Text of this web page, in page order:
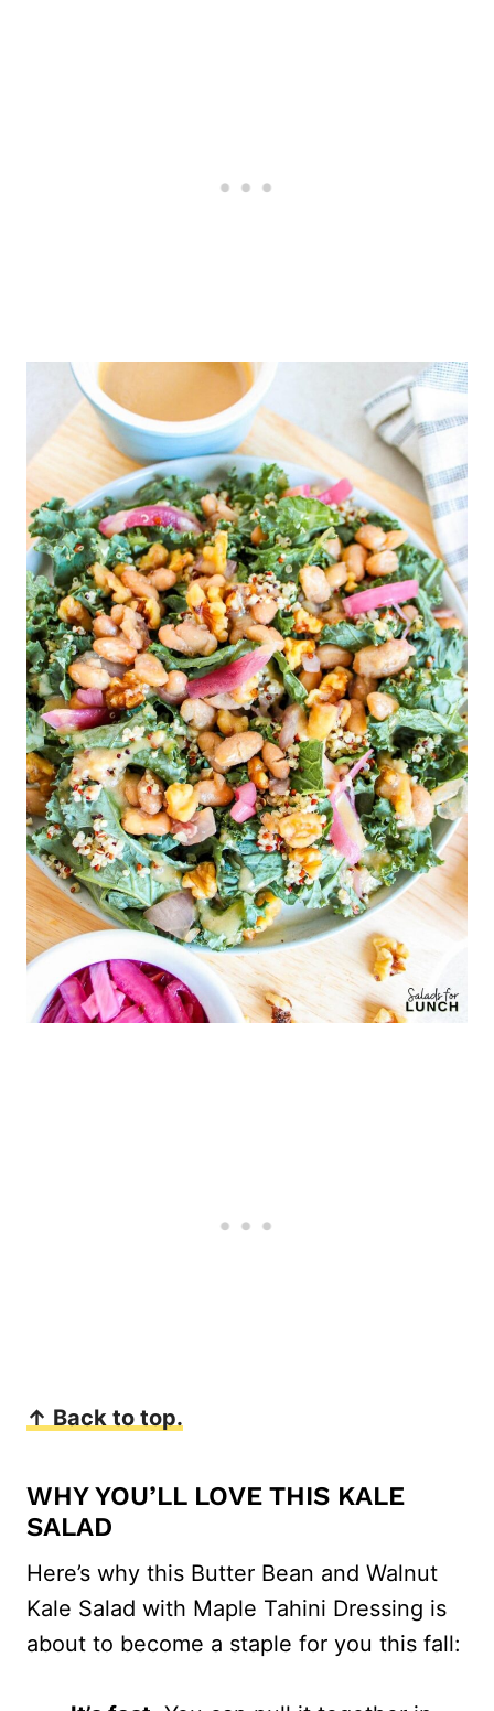
↑ Back to top.
WHY YOU’LL LOVE THIS KALE
SALAD
Here’s why this Butter Bean and Walnut
Kale Salad with Maple Tahini Dressing is
about to become a staple for you this fall: